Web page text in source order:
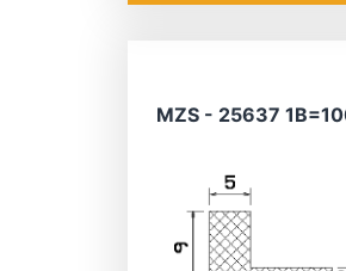
MZS - 25637